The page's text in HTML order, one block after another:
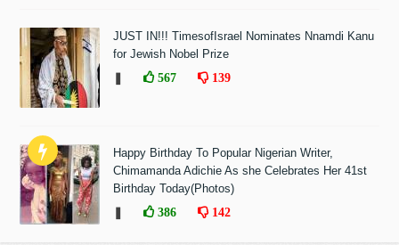
JUST IN!!! TimesofIsrael Nominates Nnamdi Kanu
for Jewish Nobel Prize
567 139
Happy Birthday To Popular Nigerian Writer,
Chimamanda Adichie As she Celebrates Her 41st
Birthday Today(Photos)
386 142